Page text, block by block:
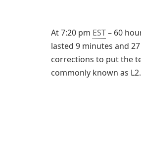
At 7:20 pm EST– 60
lasted 9 minutes and
corrections to put the
commonly known as L2.